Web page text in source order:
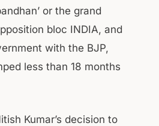
or the grand
bloc INDIA, and
with the BJP,
less than 18 months
Kumar’s decision to